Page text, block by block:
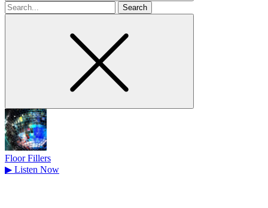
Search
for
Floor Fillers
▶ Listen Now